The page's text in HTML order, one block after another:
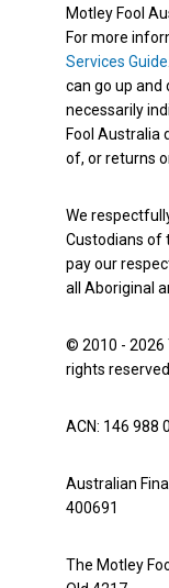
Motley Fool
For more
Services Guide
can go up
necessarily
Fool Australia
of, or returns
We
Custodians of
pay our
all Aboriginal
© 2010 - 2026
rights
ACN: 146 988
Australian
400691
The Motley